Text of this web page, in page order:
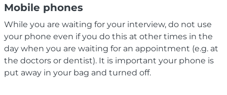
Mobile phones
While you are waiting for your interview, do not use
your phone even if you do this at other times in the
day when you are waiting for an appointment (e.g. at
the doctors or dentist). It is important your phone is
put away in your bag and turned off.